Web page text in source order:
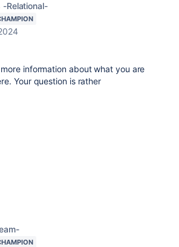
-Relational-
information about what you are
Your question is rather